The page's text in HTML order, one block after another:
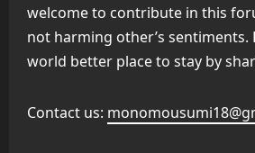
welcome to contribute in this
not harming other’s sentiments.
world better place to stay by
Contact us: